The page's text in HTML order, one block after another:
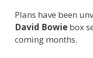
Plans have been
David Bowie box
coming months.